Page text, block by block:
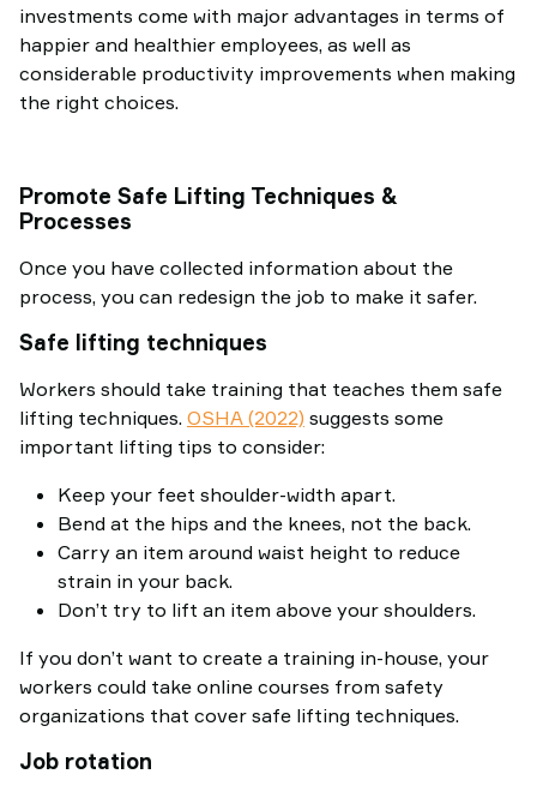
investments come with major advantages in terms of
happier and healthier employees, as well as
considerable productivity improvements when making
the right choices.
Promote Safe Lifting Techniques &
Processes
Once you have collected information about the
process, you can redesign the job to make it safer.
Safe lifting techniques
Workers should take training that teaches them safe
lifting techniques. OSHA (2022) suggests some
important lifting tips to consider:
Keep your feet shoulder-width apart.
Bend at the hips and the knees, not the back.
Carry an item around waist height to reduce
strain in your back.
Don’t try to lift an item above your shoulders.
If you don’t want to create a training in-house, your
workers could take online courses from safety
organizations that cover safe lifting techniques.
Job rotation